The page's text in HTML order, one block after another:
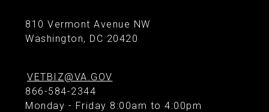
810 Vermont Avenue NW
Washington, DC 20420
VETBIZ@VA.GOV
866-584-2344
Monday - Friday 8:00am to 4:00pm